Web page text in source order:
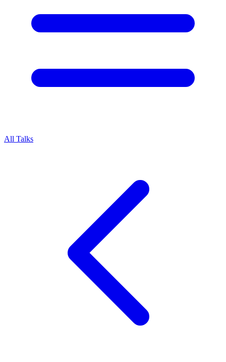
All Talks